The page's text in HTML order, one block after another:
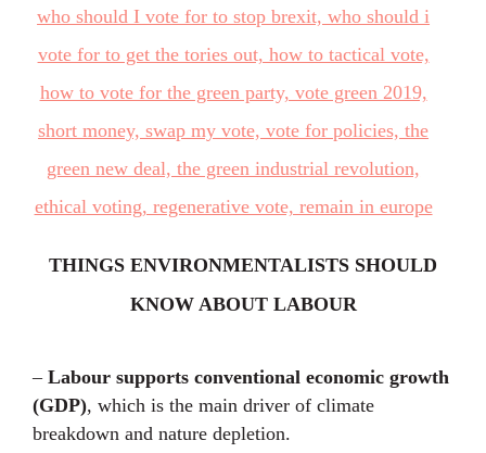
THINGS ENVIRONMENTALISTS SHOULD
KNOW ABOUT LABOUR
– Labour supports conventional economic growth
(GDP), which is the main driver of climate
breakdown and nature depletion.